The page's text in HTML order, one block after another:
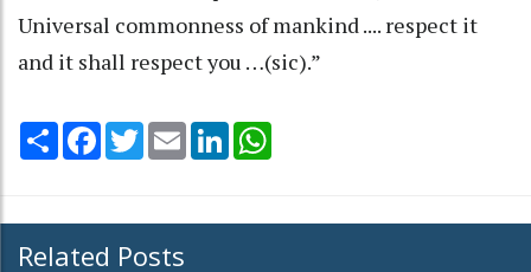
Universal commonness of mankind .... respect it
and it shall respect you …(sic).”
Share Facebook
TwitterEmail LinkedIn
Related Posts